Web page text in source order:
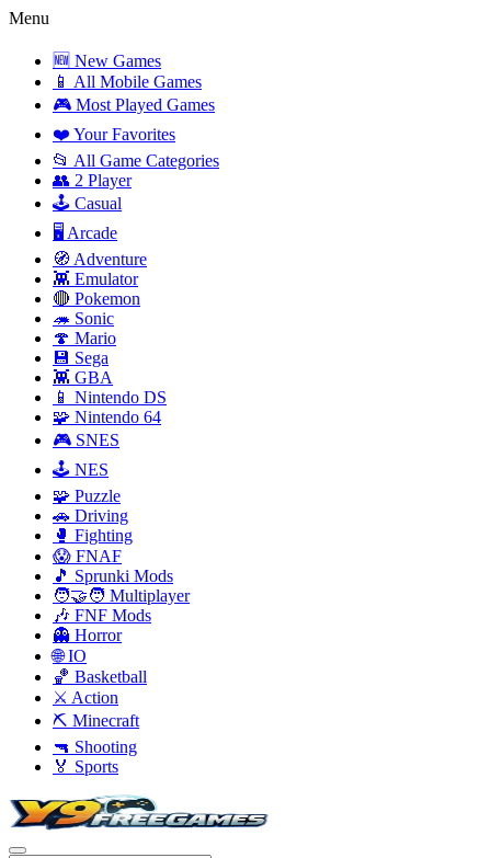
Menu
🆕 New Games
📱 All Mobile Games
🎮 Most Played Games
❤️ Your Favorites
📂 All Game Categories
👥 2 Player
🕹️ Casual
🖥️ Arcade
🧭 Adventure
👾 Emulator
🔴 Pokemon
🦔 Sonic
🍄 Mario
💾 Sega
👾 GBA
📱 Nintendo DS
🧩 Nintendo 64
🎮 SNES
🕹️ NES
🧩 Puzzle
🚗 Driving
🥊 Fighting
😱 FNAF
🎵 Sprunki Mods
🧑‍🤝‍🧑 Multiplayer
🎶 FNF Mods
👻 Horror
🌐 IO
🏀 Basketball
⚔️ Action
⛏️ Minecraft
🔫 Shooting
🏅 Sports